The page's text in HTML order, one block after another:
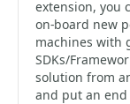
extension, you
on-board new
machines with
SDKs/
solution from
and put an